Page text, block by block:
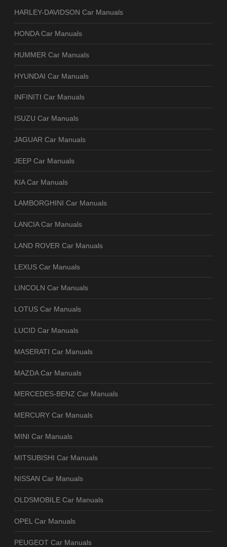
HARLEY-DAVIDSON Car Manuals
HONDA Car Manuals
HUMMER Car Manuals
HYUNDAI Car Manuals
INFINITI Car Manuals
ISUZU Car Manuals
JAGUAR Car Manuals
JEEP Car Manuals
KIA Car Manuals
LAMBORGHINI Car Manuals
LANCIA Car Manuals
LAND ROVER Car Manuals
LEXUS Car Manuals
LINCOLN Car Manuals
LOTUS Car Manuals
LUCID Car Manuals
MASERATI Car Manuals
MAZDA Car Manuals
MERCEDES-BENZ Car Manuals
MERCURY Car Manuals
MINI Car Manuals
MITSUBISHI Car Manuals
NISSAN Car Manuals
OLDSMOBILE Car Manuals
OPEL Car Manuals
PEUGEOT Car Manuals